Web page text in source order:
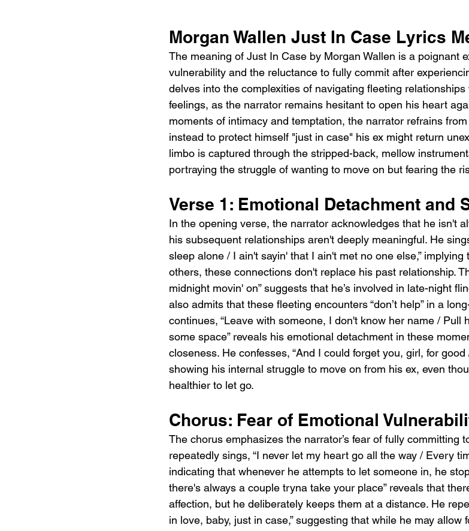
Morgan Wallen Just In Case Lyrics
The meaning of Just In Case by Morgan Wallen is a poignant
vulnerability and the reluctance to fully commit after
delves into the complexities of navigating fleeting
feelings, as the narrator remains hesitant to open his heart
moments of intimacy and temptation, the narrator refrains
instead to protect himself "just in case" his ex might return
limbo is captured through the stripped-back, mellow
portraying the struggle of wanting to move on but fearing the
Verse 1: Emotional Detachment and
In the opening verse, the narrator acknowledges that he isn't
his subsequent relationships aren't deeply meaningful. He
sleep alone / I ain't sayin' that I ain't met no one else,”
others, these connections don't replace his past relationship.
midnight movin' on” suggests that he’s involved in late-night
also admits that these fleeting encounters “don’t help” in a
continues, “Leave with someone, I don't know her name / Pull
some space” reveals his emotional detachment in these
closeness. He confesses, “And I could forget you, girl, for
showing his internal struggle to move on from his ex, even
healthier to let go.
Chorus: Fear of Emotional
The chorus emphasizes the narrator’s fear of fully committing
repeatedly sings, “I never let my heart go all the way / Every
indicating that whenever he attempts to let someone in, he
there's always a couple tryna take your place” reveals that
affection, but he deliberately keeps them at a distance. He
in love, baby, just in case,” suggesting that while he may allow